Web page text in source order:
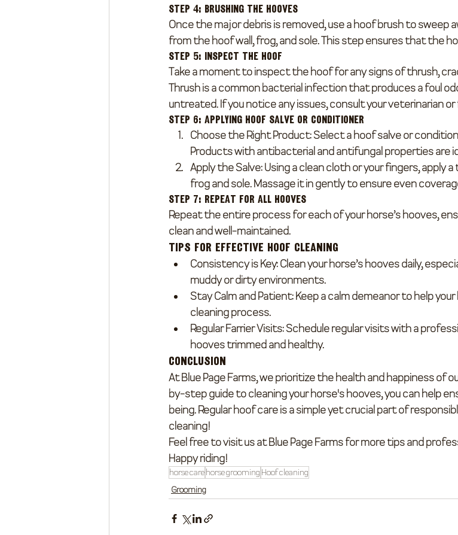
Step 4: Brushing the Hooves
Once the major debris is removed, use a hoof brush to sweep
from the hoof wall, frog, and sole. This step ensures that the
Step 5: Inspect the Hoof
Take a moment to inspect the hoof for any signs of thrush,
Thrush is a common bacterial infection that produces a foul
untreated. If you notice any issues, consult your veterinarian or
Step 6: Applying Hoof Salve or Conditioner
Choose the Right Product: Select a hoof salve or
Products with antibacterial and antifungal properties are
Apply the Salve: Using a clean cloth or your fingers, apply
frog and sole. Massage it in gently to ensure even
Step 7: Repeat for All Hooves
Repeat the entire process for each of your horse’s hooves,
clean and well-maintained.
Tips for Effective Hoof Cleaning
Consistency is Key: Clean your horse’s hooves daily,
muddy or dirty environments.
Stay Calm and Patient: Keep a calm demeanor to help
cleaning process.
Regular Farrier Visits: Schedule regular visits with a
hooves trimmed and healthy.
Conclusion
At Blue Page Farms, we prioritize the health and happiness of
by-step guide to cleaning your horse's hooves, you can help
being. Regular hoof care is a simple yet crucial part of
cleaning!
Feel free to visit us at Blue Page Farms for more tips and
Happy riding!
horse carehorse grooming Hoof cleaning
Grooming